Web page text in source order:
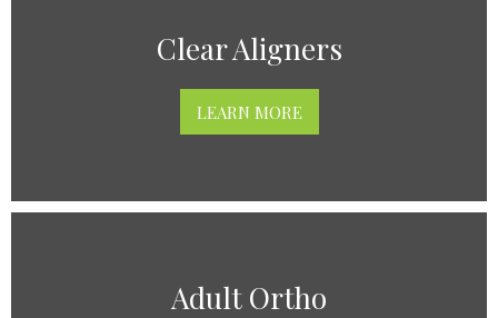
Clear Aligners
LEARN MORE
Adult Ortho